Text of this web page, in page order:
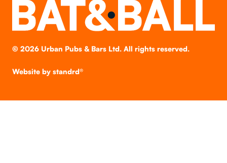
© 2026Urban Pubs & Bars Ltd. All rights reserved.
Website by standrd®